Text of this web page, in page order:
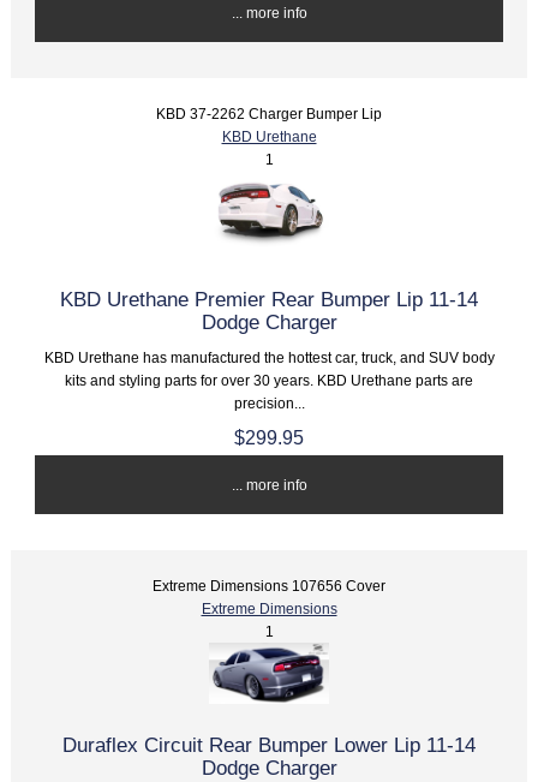
... more info
KBD 37-2262 Charger Bumper Lip
KBD Urethane
1
KBD Urethane Premier Rear Bumper Lip 11-14
Dodge Charger
KBD Urethane has manufactured the hottest car, truck, and SUV body
kits and styling parts for over 30 years. KBD Urethane parts are
precision...
$299.95
... more info
Extreme Dimensions 107656 Cover
Extreme Dimensions
1
Duraflex Circuit Rear Bumper Lower Lip 11-14
Dodge Charger